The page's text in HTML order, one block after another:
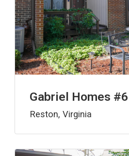
Gabriel Homes #6
Reston, Virginia